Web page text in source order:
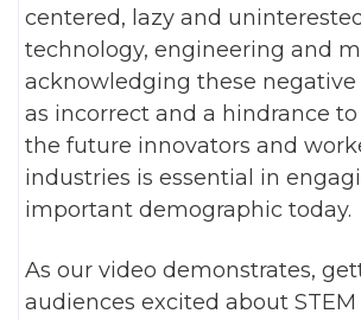
centered, lazy and
technology, engineering and
acknowledging these negative
as incorrect and a hindrance
the future innovators and
industries is essential in
important demographic today.
As our video demonstrates,
audiences excited about